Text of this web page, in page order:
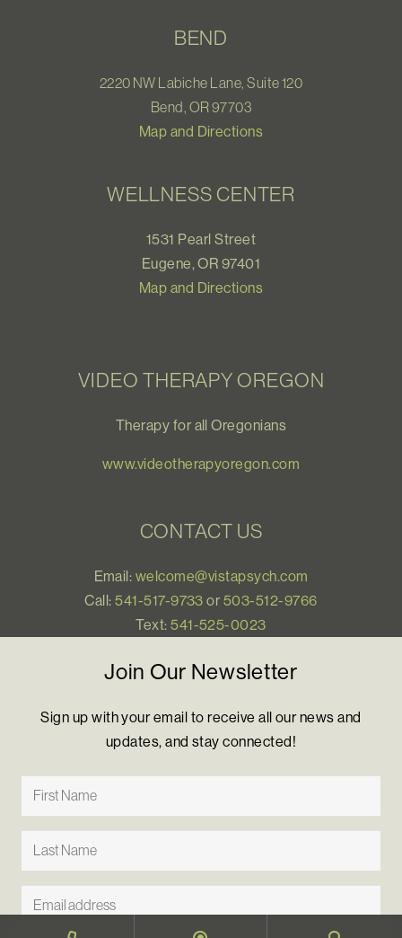
BEND
2220 NW Labiche Lane, Suite 120
Bend, OR 97703
Map and Directions
WELLNESS CENTER
1531 Pearl Street
Eugene, OR 97401
Map and Directions
VIDEO THERAPY OREGON
Therapy for all Oregonians
www.videotherapyoregon.com
CONTACT US
Email: welcome@vistapsych.com
Call:541-517-9733 or 503-512-9766
Text:541-525-0023
Join Our Newsletter
Sign up with your email to receive all our news and
updates, and stay connected!